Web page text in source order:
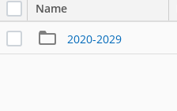
Name
2020-2029